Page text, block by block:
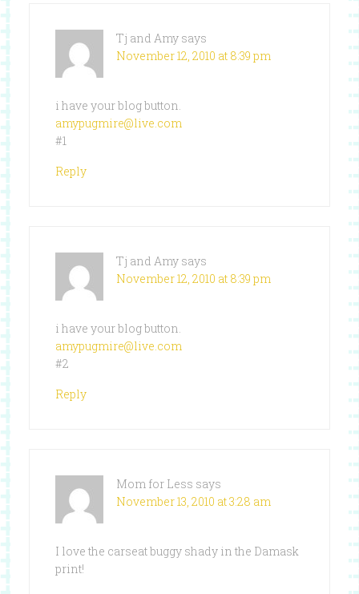
Tj and Amy says
November 12, 2010 at 8:39 pm
i have your blog button.
amypugmire@live.com
#1
Reply
Tj and Amy says
November 12, 2010 at 8:39 pm
i have your blog button.
amypugmire@live.com
#2
Reply
Mom for Less says
November 13, 2010 at 3:28 am
I love the carseat buggy shady in the Damask
print!